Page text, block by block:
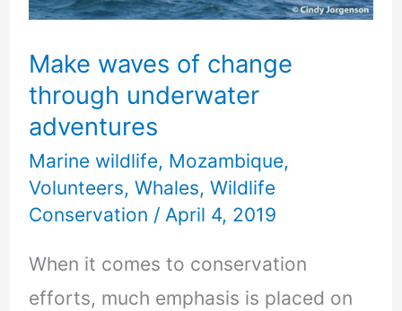
Make waves of change
through underwater
adventures
Marine wildlife, Mozambique,
Volunteers,Whales,Wildlife
Conservation / April 4, 2019
When it comes to conservation
efforts, much emphasis is placed on
underwater